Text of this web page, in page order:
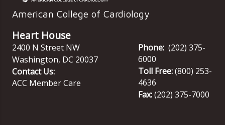
American College of Cardiology
Heart House
2400 N Street NW
Washington, DC 20037
Contact Us:
ACC Member Care
Phone: (202) 375-
6000
Toll Free:(800) 253-
4636
Fax:(202) 375-7000